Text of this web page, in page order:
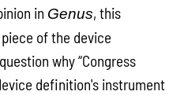
in Genus, this
of the device
why “Congress
definition's instrument